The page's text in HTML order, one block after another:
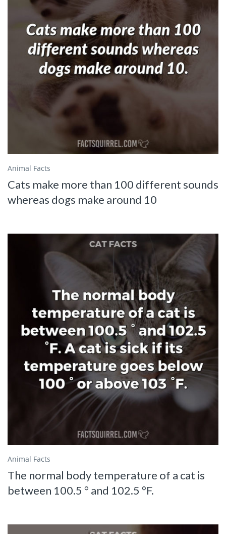
Animal Facts
Cats make more than 100 different sounds
whereas dogs make around 10
Animal Facts
The normal body temperature of a cat is
between 100.5 ° and 102.5 °F.